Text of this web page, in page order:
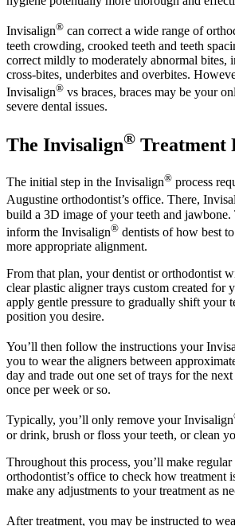
Invisalign® can correct a wide range of
teeth crowding, crooked teeth and teeth
correct mildly to moderately abnormal bites,
cross-bites, underbites and overbites.
Invisalign® vs braces, braces may be your
severe dental issues.
The Invisalign® Treatment
The initial step in the Invisalign® process
Augustine orthodontist’s office. There,
build a 3D image of your teeth and
inform the Invisalign® dentists of how best
more appropriate alignment.
From that plan, your dentist or orthodontist
clear plastic aligner trays custom created for
apply gentle pressure to gradually shift your
position you desire.
You’ll then follow the instructions your
you to wear the aligners between
day and trade out one set of trays for the
once per week or so.
Typically, you’ll only remove your Invisalign
or drink, brush or floss your teeth, or clean
Throughout this process, you’ll make
orthodontist’s office to check how treatment
make any adjustments to your treatment as
After treatment, you may be instructed to